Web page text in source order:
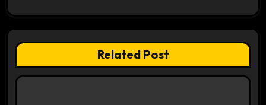
t
i
o
n
Related Post